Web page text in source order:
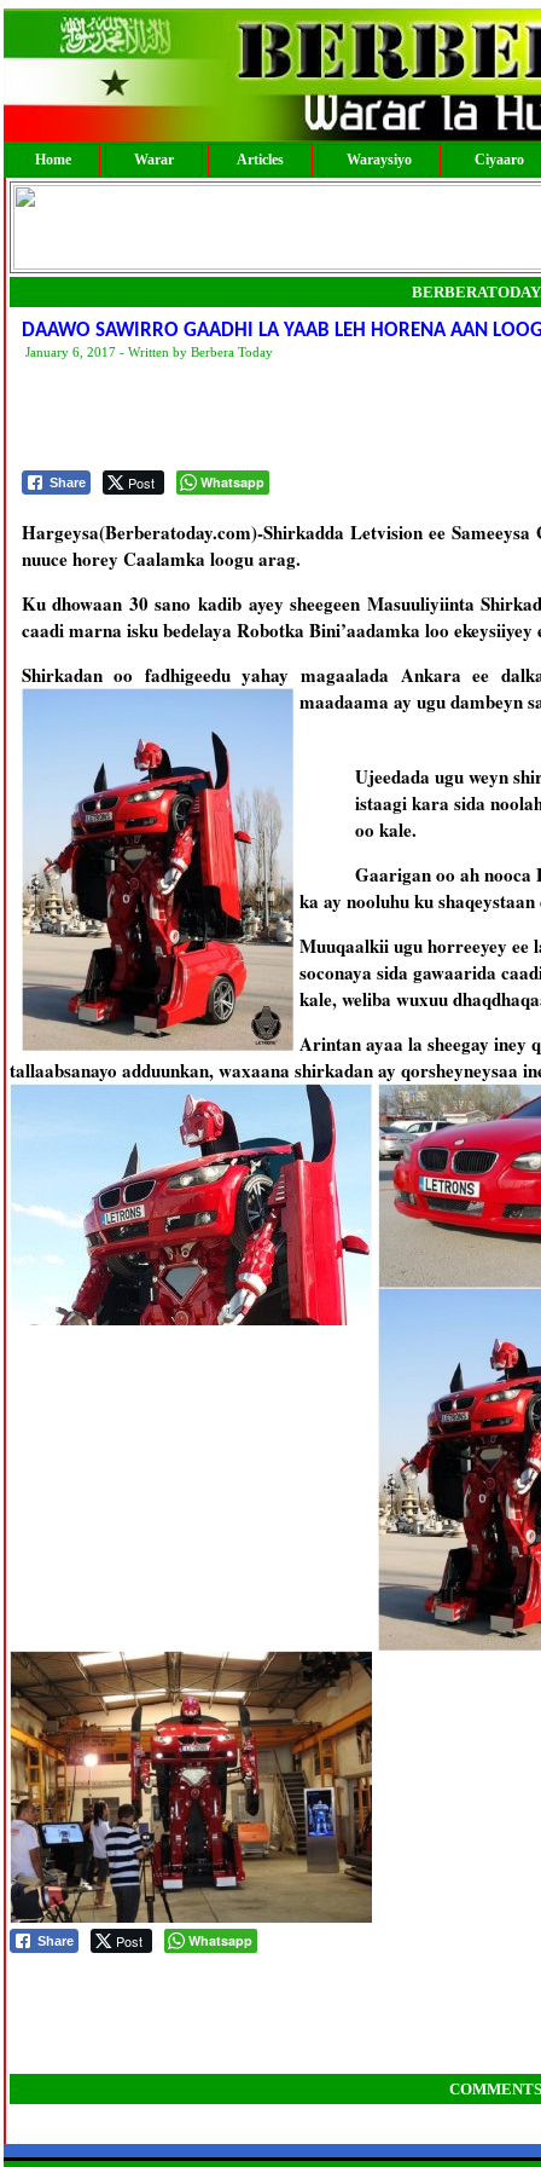
Home Warar Articles Waraysiyo Ciyaaro
DAAWO SAWIRRO GAADHI LA YAAB LEH HORENA AAN
January 6, 2017 - Written by Berbera Today
Share Post Whatsapp
Hargeysa(Berberatoday.com)-Shirkadda Letvision ee
nuuce horey Caalamka loogu arag.
Ku dhowaan 30 sano kadib ayey sheegeen Masuuliyiinta
caadi marna isku bedelaya Robotka Bini’aadamka loo
Shirkadan oo fadhigeedu yahay magaalada Ankara ee
maadaama ay ugu dambeyn
Ujeedada ugu weyn
istaagi kara sida
oo kale.
Gaarigan oo ah nooca
ka ay nooluhu ku
Muuqaalkii ugu horreeyey ee
soconaya sida gawaarida
kale, weliba wuxuu
Arintan ayaa la sheegay iney
tallaabsanayo adduunkan, waxaana shirkadan ay qorsheyneysaa
Share Post Whatsapp
COMMENTS